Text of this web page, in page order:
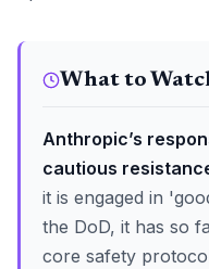
What to
Anthropic’s
cautious
it is engaged in
the DoD, it has so
core safety